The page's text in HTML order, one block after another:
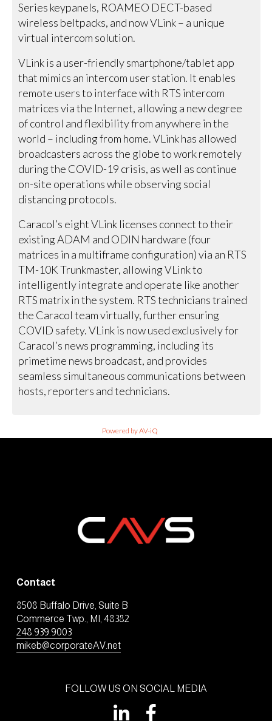
Series keypanels, ROAMEO DECT-based
wireless beltpacks, and now VLink – a unique
virtual intercom solution.
VLink is a user-friendly smartphone/tablet app
that mimics an intercom user station. It enables
remote users to interface with RTS intercom
matrices via the Internet, allowing a new degree
of control and flexibility from anywhere in the
world – including from home. VLink has allowed
broadcasters across the globe to work remotely
during the COVID-19 crisis, as well as continue
on-site operations while observing social
distancing protocols.
Caracol’s eight VLink licenses connect to their
existing ADAM and ODIN hardware (four
matrices in a multiframe configuration) via an RTS
TM-10K Trunkmaster, allowing VLink to
intelligently integrate and operate like another
RTS matrix in the system. RTS technicians trained
the Caracol team virtually, further ensuring
COVID safety. VLink is now used exclusively for
Caracol’s news programming, including its
primetime news broadcast, and provides
seamless simultaneous communications between
hosts, reporters and technicians.
Powered by AV-iQ
Contact
8508 Buffalo Drive, Suite B
Commerce Twp., MI, 48382
248.939.9003
mikeb@corporateAV.net
FOLLOW US ON SOCIAL MEDIA